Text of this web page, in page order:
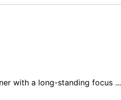
with a long-standing focus ...